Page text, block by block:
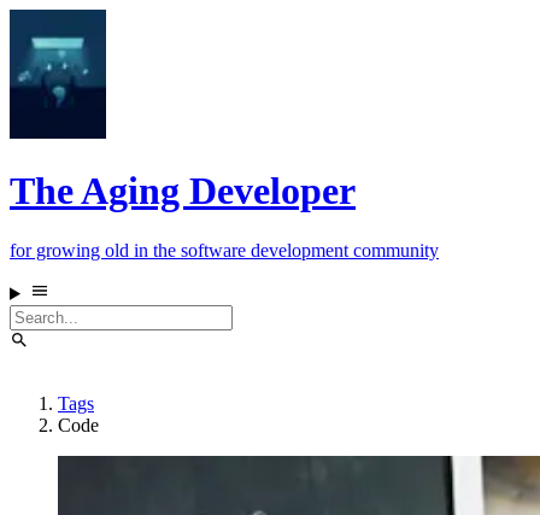
The Aging Developer
for growing old in the software development community
Tags
Code